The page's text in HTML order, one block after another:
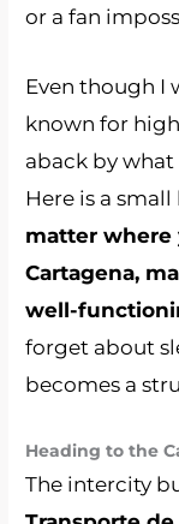
or a fan
Even though I
known for
aback by
Here is a
matter where
Cartagena,
well-
forget about
becomes a
Heading to the
The intercity